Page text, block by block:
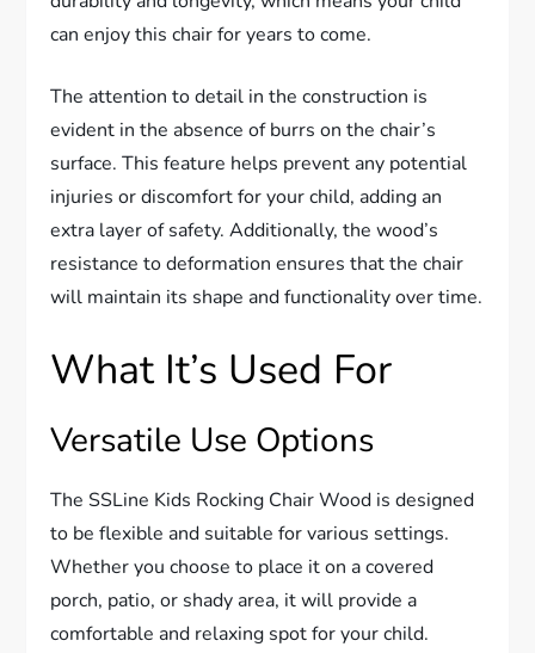
can enjoy this chair for years to come.
The attention to detail in the construction is
evident in the absence of burrs on the chair’s
surface. This feature helps prevent any potential
injuries or discomfort for your child, adding an
extra layer of safety. Additionally, the wood’s
resistance to deformation ensures that the chair
will maintain its shape and functionality over time.
What It’s Used For
Versatile Use Options
The SSLine Kids Rocking Chair Wood is designed
to be flexible and suitable for various settings.
Whether you choose to place it on a covered
porch, patio, or shady area, it will provide a
comfortable and relaxing spot for your child.